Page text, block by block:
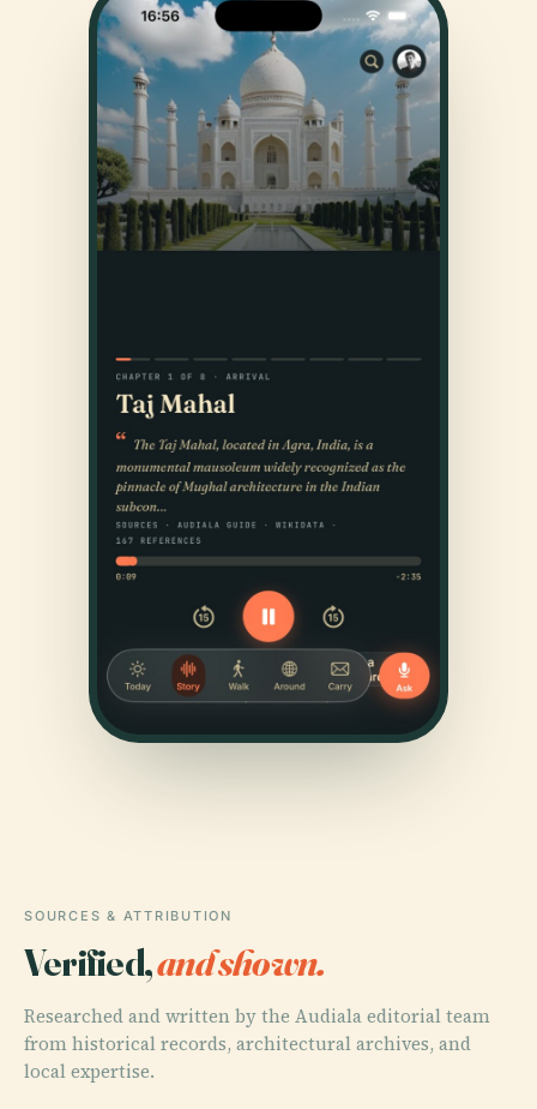
SOURCES & ATTRIBUTION
Verified,and shown.
Researched and written by the Audiala editorial team
from historical records, architectural archives, and
local expertise.